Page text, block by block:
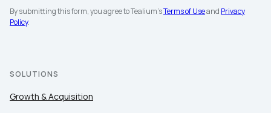
By submitting this form, you agree to Tealium'sTerms of Useand Privacy
Policy.
SOLUTIONS
Growth & Acquisition